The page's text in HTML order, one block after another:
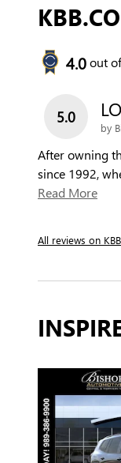
4.0out
5.0
by
After owning
since 1992,
Read More
All reviews on